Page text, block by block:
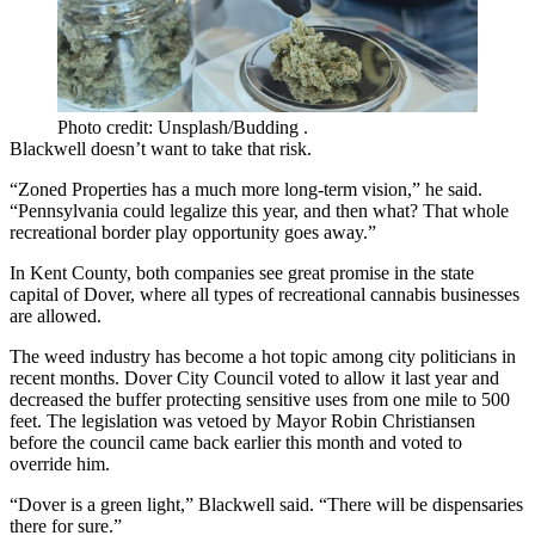
Photo credit: Unsplash/Budding .
Blackwell doesn’t want to take that risk.
“Zoned Properties has a much more long-term vision,” he said.
“Pennsylvania could legalize this year, and then what? That whole
recreational border play opportunity goes away.”
In Kent County, both companies see great promise in the state
capital of Dover, where all types of recreational cannabis businesses
are allowed.
The weed industry has become a hot topic among city politicians in
recent months. Dover City Council voted to allow it last year and
decreased the buffer protecting sensitive uses from one mile to 500
feet. The legislation was vetoed by Mayor Robin Christiansen
before the council came back earlier this month and voted to
override him.
“Dover is a green light,” Blackwell said. “There will be dispensaries
there for sure.”